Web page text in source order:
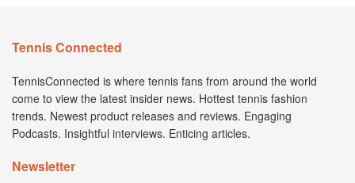
Tennis Connected
TennisConnected is where tennis fans from around the world
come to view the latest insider news. Hottest tennis fashion
trends. Newest product releases and reviews. Engaging
Podcasts. Insightful interviews. Enticing articles.
Newsletter